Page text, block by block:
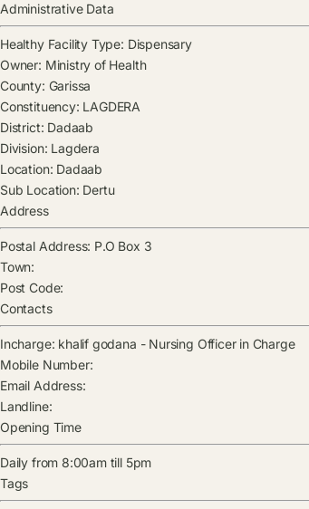
Administrative Data
Healthy Facility Type: Dispensary
Owner: Ministry of Health
County: Garissa
Constituency: LAGDERA
District: Dadaab
Division: Lagdera
Location: Dadaab
Sub Location: Dertu
Address
Postal Address: P.O Box 3
Town:
Post Code:
Contacts
Incharge: khalif godana - Nursing Officer in Charge
Mobile Number:
Email Address:
Landline:
Opening Time
Daily from 8:00am till 5pm
Tags